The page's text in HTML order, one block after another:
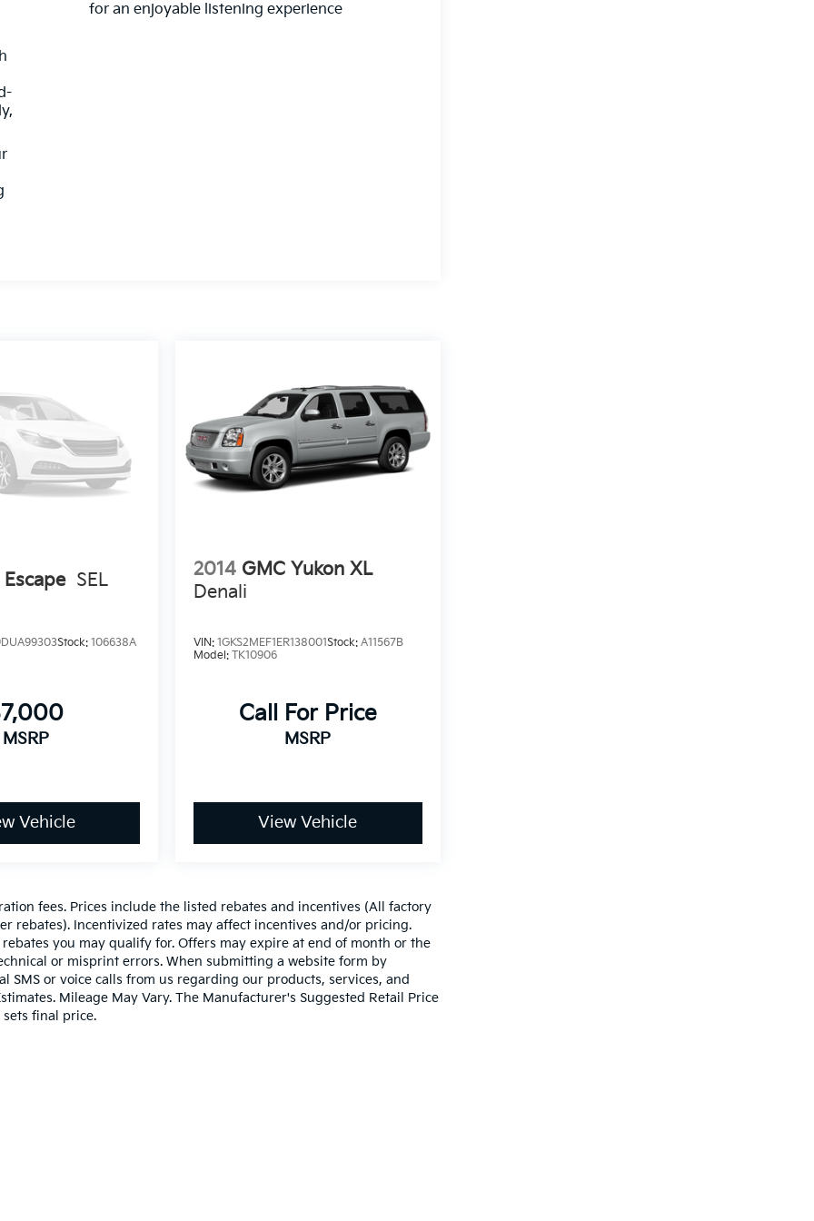
for an enjoyable listening experience
SEL
Stock: 106638A
MSRP
Vehicle
2014 GMC Yukon XL
Denali
VIN:1GKS2MEF1ER138001Stock:A11567B
Model:TK10906
Call For Price
MSRP
View Vehicle
fees. Prices include the listed rebates and incentives (All factory
rebates). Incentivized rates may affect incentives and/or pricing.
you may qualify for. Offers may expire at end of month or the
or misprint errors. When submitting a website form by
or voice calls from us regarding our products, services, and
Mileage May Vary. The Manufacturer's Suggested Retail Price
final price.